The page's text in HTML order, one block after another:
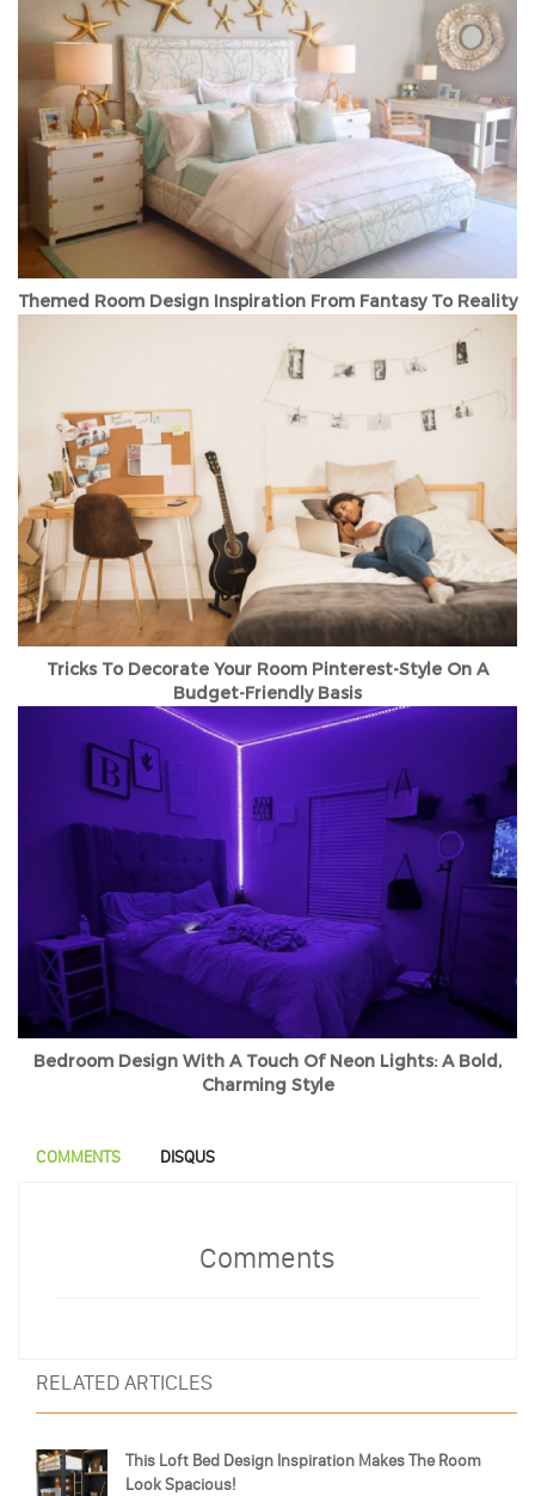
Themed Room Design Inspiration From Fantasy To Reality
Tricks To Decorate Your Room Pinterest-Style On A
Budget-Friendly Basis
Bedroom Design With A Touch Of Neon Lights: A Bold,
Charming Style
COMMENTS DISQUS
Comments
RELATED ARTICLES
This Loft Bed Design Inspiration Makes The Room
Look Spacious!